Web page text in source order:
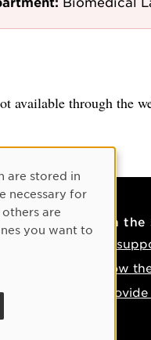
available through the
00
On
IT
How
are stored in
necessary for
are
you want to